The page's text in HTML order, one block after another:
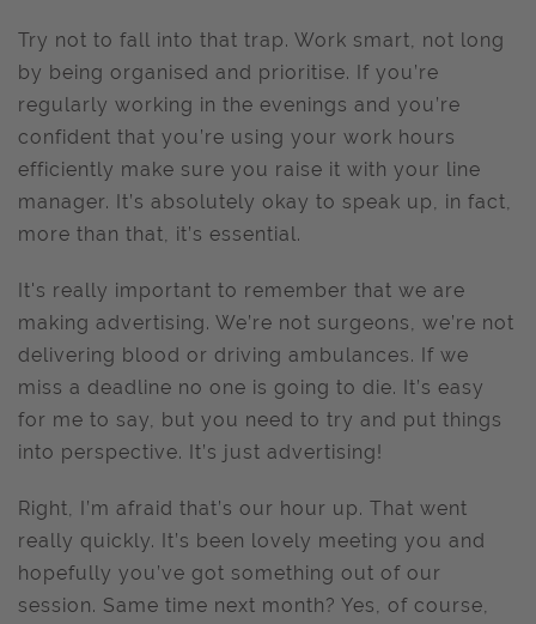
Try not to fall into that trap. Work smart, not long
by being organised and prioritise. If you’re
regularly working in the evenings and you’re
confident that you’re using your work hours
efficiently make sure you raise it with your line
manager. It’s absolutely okay to speak up, in fact,
more than that, it’s essential.
It's really important to remember that we are
making advertising. We’re not surgeons, we’re not
delivering blood or driving ambulances. If we
miss a deadline no one is going to die. It’s easy
for me to say, but you need to try and put things
into perspective. It’s just advertising!
Right, I’m afraid that’s our hour up. That went
really quickly. It’s been lovely meeting you and
hopefully you’ve got something out of our
session. Same time next month? Yes, of course,